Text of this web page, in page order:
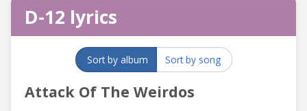
D-12 lyrics
Sort by album Sort by song
Attack Of The Weirdos